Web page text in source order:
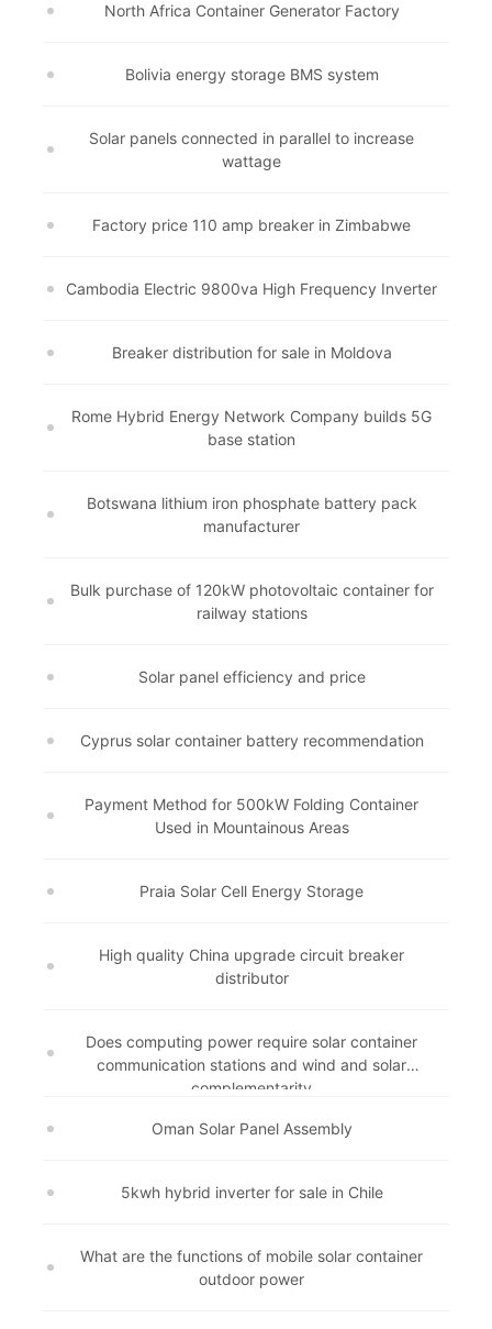
North Africa Container Generator Factory
Bolivia energy storage BMS system
Solar panels connected in parallel to increase
wattage
Factory price 110 amp breaker in Zimbabwe
Cambodia Electric 9800va High Frequency Inverter
Breaker distribution for sale in Moldova
Rome Hybrid Energy Network Company builds 5G
base station
Botswana lithium iron phosphate battery pack
manufacturer
Bulk purchase of 120kW photovoltaic container for
railway stations
Solar panel efficiency and price
Cyprus solar container battery recommendation
Payment Method for 500kW Folding Container
Used in Mountainous Areas
Praia Solar Cell Energy Storage
High quality China upgrade circuit breaker
distributor
Does computing power require solar container
communication stations and wind and solar
complementarity
Oman Solar Panel Assembly
5kwh hybrid inverter for sale in Chile
What are the functions of mobile solar container
outdoor power